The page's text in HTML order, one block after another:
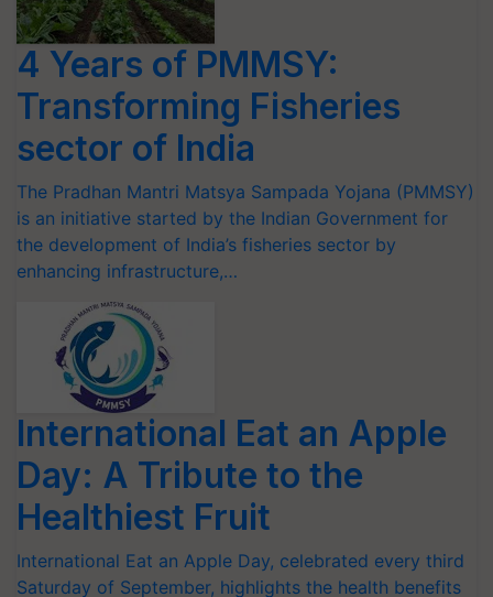
4 Years of PMMSY:
Transforming Fisheries
sector of India
The Pradhan Mantri Matsya Sampada Yojana (PMMSY)
is an initiative started by the Indian Government for
the development of India’s fisheries sector by
enhancing infrastructure,…
International Eat an Apple
Day: A Tribute to the
Healthiest Fruit
International Eat an Apple Day, celebrated every third
Saturday of September, highlights the health benefits